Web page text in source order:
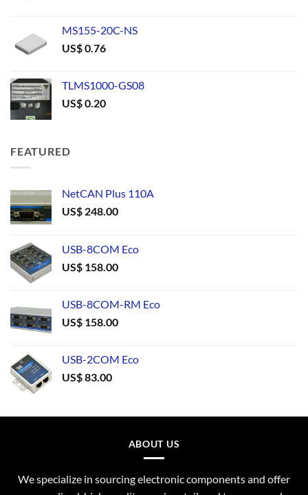
MS155-20C-NS
US$0.76
TLMS1000-GS08
US$0.20
FEATURED
NetCAN Plus 110A
US$ 248.00
USB-8COM Eco
US$ 158.00
USB-8COM-RM Eco
US$ 158.00
USB-2COM Eco
US$83.00
ABOUT US
We specialize in sourcing electronic components and offer